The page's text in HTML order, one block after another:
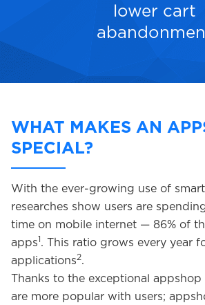
lower cart
WHAT MAKES AN
SPECIAL?
With the ever-growing use of
researches show users are
time on mobile internet — 86% of
apps1 . This ratio grows every year
applications2.
Thanks to the exceptional appshop
are more popular with users;